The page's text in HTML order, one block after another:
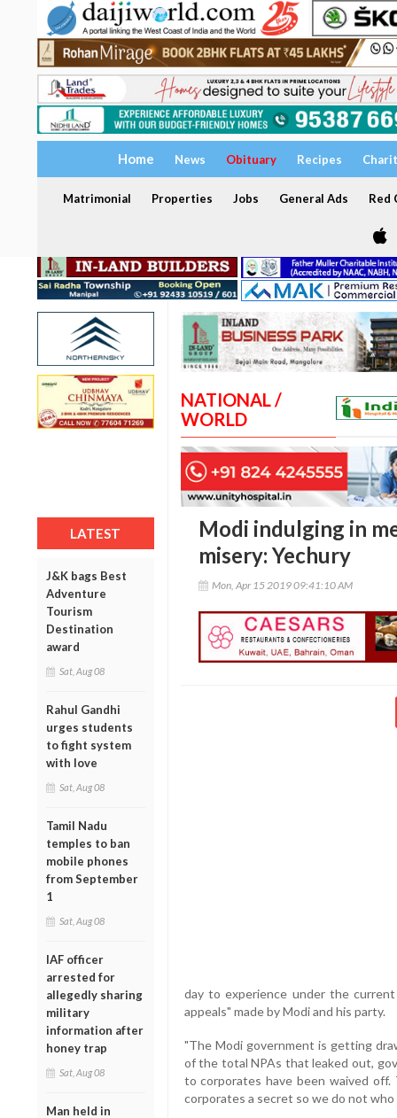
Home News Obituary Recipes
Matrimonial Properties Jobs General Ads Red
LATEST
J&K bags Best
Adventure
Tourism
Destination
award
Sat, Aug 08
Rahul Gandhi
urges students
to fight system
with love
Sat, Aug 08
Tamil Nadu
temples to ban
mobile phones
from September
1
Sat, Aug 08
IAF officer
arrested for
allegedly sharing
military
information after
honey trap
Sat, Aug 08
Man held in
NATIONAL /
WORLD
Modi indulging in
misery: Yechury
Mon, Apr 15 2019 09:41:10 AM
day to experience under the
appeals" made by Modi and his party.
"The Modi government is getting
of the total NPAs that leaked out,
to corporates have been waived
corporates a secret so we do not who